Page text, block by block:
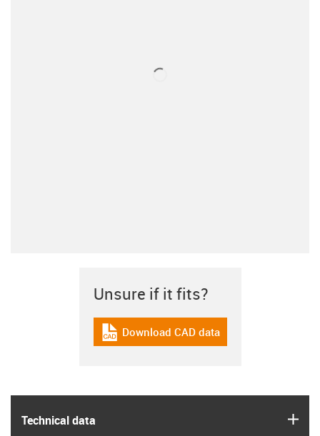
Technical data
Unsure if it fits?
igus-icon-cad-dateien
Download CAD data